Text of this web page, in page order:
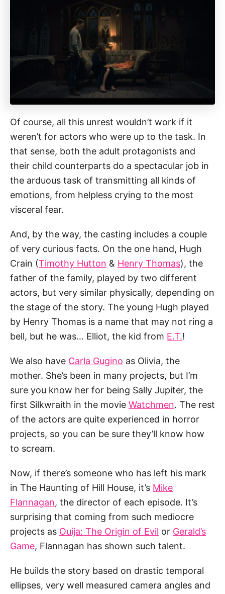
Of course, all this unrest wouldn’t work if it
weren’t for actors who were up to the task. In
that sense, both the adult protagonists and
their child counterparts do a spectacular job in
the arduous task of transmitting all kinds of
emotions, from helpless crying to the most
visceral fear.
And, by the way, the casting includes a couple
of very curious facts. On the one hand, Hugh
Crain (Timothy Hutton & Henry Thomas), the
father of the family, played by two different
actors, but very similar physically, depending on
the stage of the story. The young Hugh played
by Henry Thomas is a name that may not ring a
bell, but he was… Elliot, the kid from E.T.!
We also have Carla Gugino as Olivia, the
mother. She’s been in many projects, but I’m
sure you know her for being Sally Jupiter, the
first Silkwraith in the movie Watchmen. The rest
of the actors are quite experienced in horror
projects, so you can be sure they’ll know how
to scream.
Now, if there’s someone who has left his mark
in The Haunting of Hill House, it’s Mike
Flannagan, the director of each episode. It’s
surprising that coming from such mediocre
projects as Ouija: The Origin of Evil or Gerald’s
Game, Flannagan has shown such talent.
He builds the story based on drastic temporal
ellipses, very well measured camera angles and